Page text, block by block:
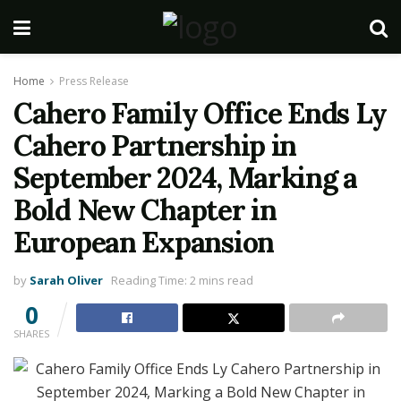
Home Press Release
Cahero Family Office Ends Ly
Cahero Partnership in
September 2024, Marking a
Bold New Chapter in
European Expansion
by Sarah Oliver Reading Time: 2 mins read
0
SHARES